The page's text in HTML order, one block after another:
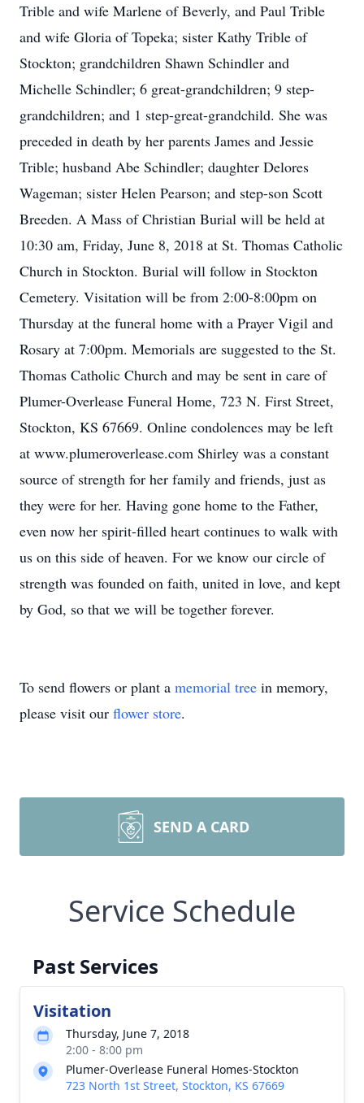
Trible and wife Marlene of Beverly, and Paul Trible
and wife Gloria of Topeka; sister Kathy Trible of
Stockton; grandchildren Shawn Schindler and
Michelle Schindler; 6 great-grandchildren; 9 step-
grandchildren; and 1 step-great-grandchild. She was
preceded in death by her parents James and Jessie
Trible; husband Abe Schindler; daughter Delores
Wageman; sister Helen Pearson; and step-son Scott
Breeden. A Mass of Christian Burial will be held at
10:30 am, Friday, June 8, 2018 at St. Thomas Catholic
Church in Stockton. Burial will follow in Stockton
Cemetery. Visitation will be from 2:00-8:00pm on
Thursday at the funeral home with a Prayer Vigil and
Rosary at 7:00pm. Memorials are suggested to the St.
Thomas Catholic Church and may be sent in care of
Plumer-Overlease Funeral Home, 723 N. First Street,
Stockton, KS 67669. Online condolences may be left
at www.plumeroverlease.com Shirley was a constant
source of strength for her family and friends, just as
they were for her. Having gone home to the Father,
even now her spirit-filled heart continues to walk with
us on this side of heaven. For we know our circle of
strength was founded on faith, united in love, and kept
by God, so that we will be together forever.
To send flowers or plant a memorial tree in memory,
please visit our flower store.
SEND A CARD
Service Schedule
Past Services
Visitation
Thursday, June 7, 2018
2:00 - 8:00 pm
Plumer-Overlease Funeral Homes-Stockton
723 North 1st Street, Stockton, KS 67669